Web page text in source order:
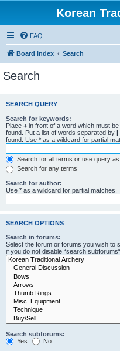
Korean
FAQ
Board index Search
Search
SEARCH QUERY
Search for keywords:
Place + in front of a word which must
found. Put a list of words separated by |
found. Use * as a wildcard for partial
Search for all terms or use query
Search for any terms
Search for author:
Use * as a wildcard for partial matches.
SEARCH OPTIONS
Search in forums:
Select the forum or forums you wish to
if you do not disable “search
Search subforums:
Yes
No